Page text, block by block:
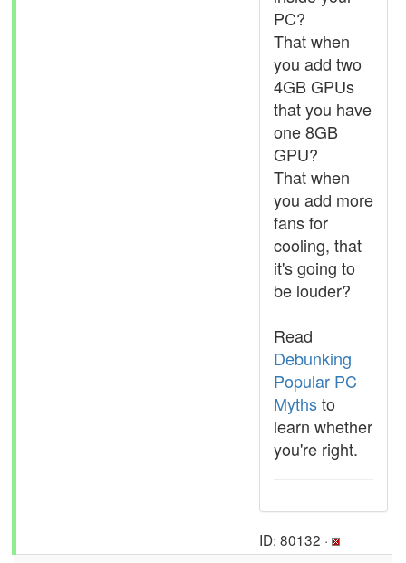
PC?
That when
you add two
4GB GPUs
that you have
one 8GB
GPU?
That when
you add more
fans for
cooling, that
it's going to
be louder?
Read
Debunking
Popular PC
Mythsto
learn whether
you're right.
ID: 80132 ·